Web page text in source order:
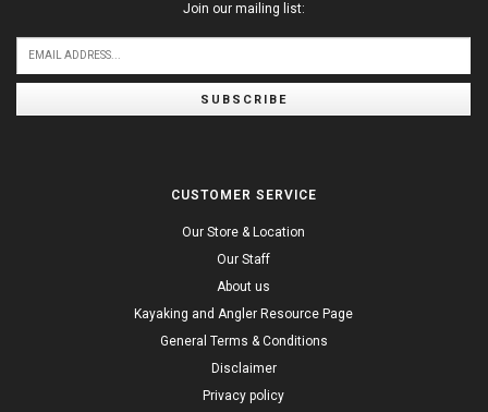
Join our mailing list:
SUBSCRIBE
CUSTOMER SERVICE
Our Store & Location
Our Staff
About us
Kayaking and Angler Resource Page
General Terms & Conditions
Disclaimer
Privacy policy